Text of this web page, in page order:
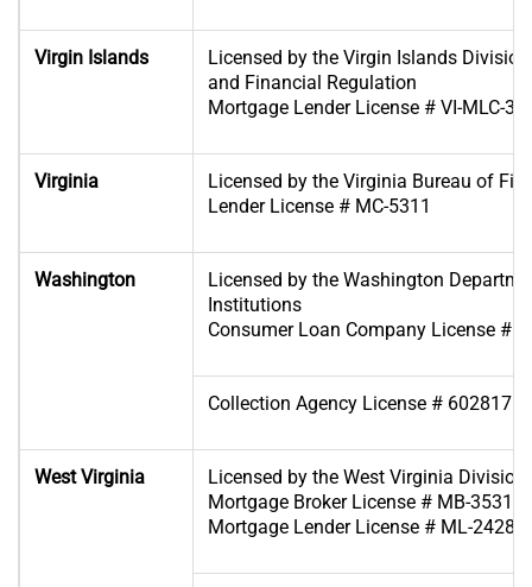
Virgin Islands
Licensed by the Virgin Islands
and Financial Regulation
Mortgage Lender License # VI-MLC-
Virginia
Licensed by the Virginia Bureau of
Lender License # MC-5311
Washington
Licensed by the Washington
Institutions
Consumer Loan Company License #
Collection Agency License #
West Virginia
Licensed by the West Virginia
Mortgage Broker License # MB-35318
Mortgage Lender License # ML-24280